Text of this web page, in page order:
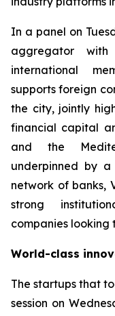
In a panel on
aggregator
international
supports foreign
the city, jointly
financial capital
and the
underpinned by
network of banks,
strong
companies looking
World-class
The startups that
session on